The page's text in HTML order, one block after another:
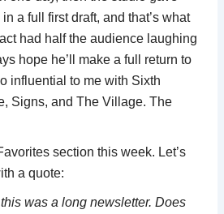
a full first draft, and that’s what
had half the audience laughing
hope he’ll make a full return to
influential to me with Sixth
Signs, and The Village. The
section this week. Let’s
a quote:
this was a long newsletter. Does